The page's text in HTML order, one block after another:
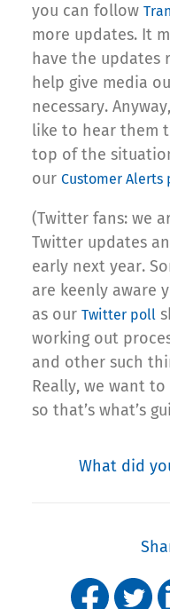
you can follow
more updates. It
have the updates
help give media
necessary.
like to hear them
top of the
our Customer Alerts
(Twitter fans: we
Twitter updates
early next year.
are keenly aware
as our Twitter poll
working out
and other such
Really, we want
so that’s what’s
What did